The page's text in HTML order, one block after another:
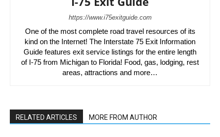
https://www.i75exitguide.com
One of the most complete road travel resources of its
kind on the Internet! The Interstate 75 Exit Information
Guide features exit service listings for the entire length
of I-75 from Michigan to Florida! Food, gas, lodging, rest
areas, attractions and more…
RELATED ARTICLES MORE FROM AUTHOR